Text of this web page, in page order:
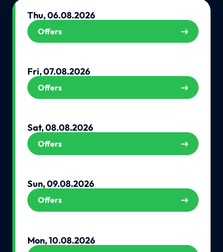
Thu, 06.08.2026
Offers
Fri, 07.08.2026
Offers
Sat, 08.08.2026
Offers
Sun, 09.08.2026
Offers
Mon, 10.08.2026